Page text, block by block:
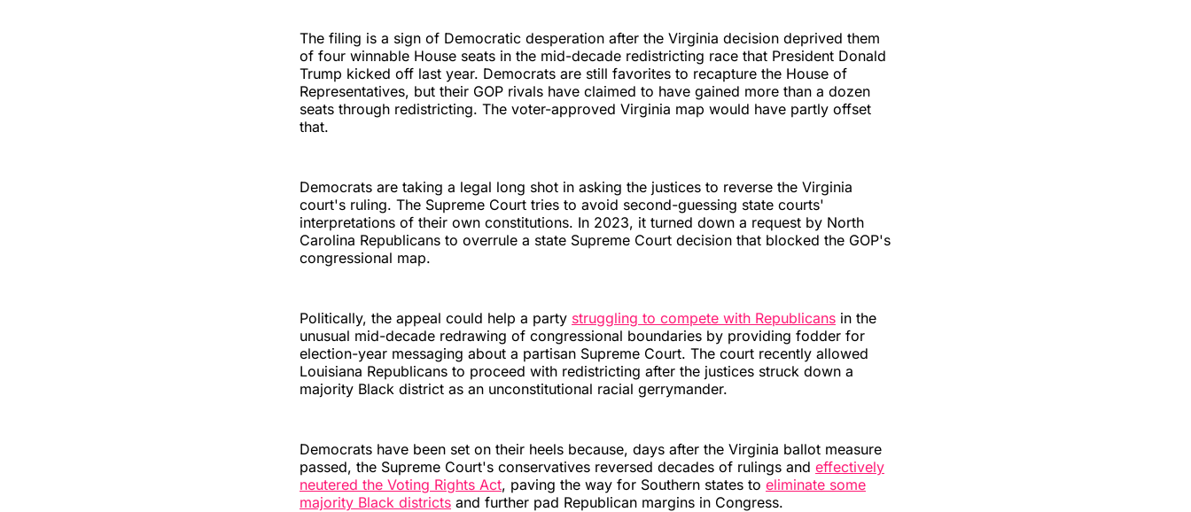
The filing is a sign of Democratic desperation after the Virginia decision deprived them
of four winnable House seats in the mid-decade redistricting race that President Donald
Trump kicked off last year. Democrats are still favorites to recapture the House of
Representatives, but their GOP rivals have claimed to have gained more than a dozen
seats through redistricting. The voter-approved Virginia map would have partly offset
that.
Democrats are taking a legal long shot in asking the justices to reverse the Virginia
court's ruling. The Supreme Court tries to avoid second-guessing state courts'
interpretations of their own constitutions. In 2023, it turned down a request by North
Carolina Republicans to overrule a state Supreme Court decision that blocked the GOP's
congressional map.
Politically, the appeal could help a party struggling to compete with Republicans in the
unusual mid-decade redrawing of congressional boundaries by providing fodder for
election-year messaging about a partisan Supreme Court. The court recently allowed
Louisiana Republicans to proceed with redistricting after the justices struck down a
majority Black district as an unconstitutional racial gerrymander.
Democrats have been set on their heels because, days after the Virginia ballot measure
passed, the Supreme Court's conservatives reversed decades of rulings and effectively
neutered the Voting Rights Act, paving the way for Southern states to eliminate some
majority Black districts and further pad Republican margins in Congress.